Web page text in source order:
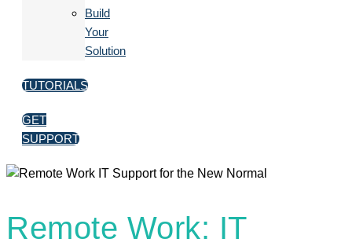
Build
Your
Solution
TUTORIALS
GET
SUPPORT
Remote Work: IT